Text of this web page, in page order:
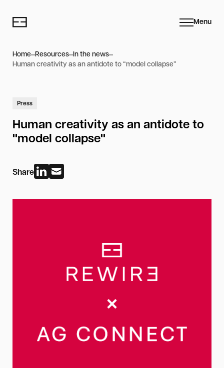
Menu
Home Resources In the news
Human creativity as an antidote to “model collapse”
Press
Human creativity as an antidote to
"model collapse"
Share